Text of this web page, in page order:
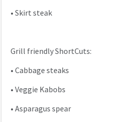
•Skirt steak
Grill friendly ShortCuts:
•Cabbage steaks
•Veggie Kabobs
•Asparagus spear